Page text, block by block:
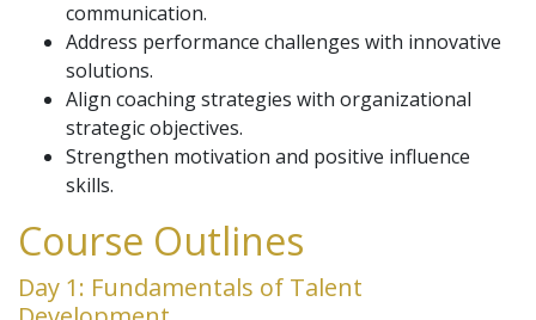
communication.
Address performance challenges with innovative
solutions.
Align coaching strategies with organizational
strategic objectives.
Strengthen motivation and positive influence
skills.
Course Outlines
Day 1: Fundamentals of Talent